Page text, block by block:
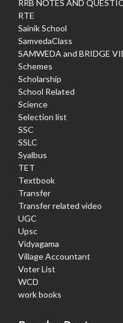
RRB NOTES AND
RTE
Sainik School
SamvedaClass
SAMWEDA and BRIDGE
Schemes
Scholarship
School Related
Science
Selection list
SSC
SSLC
Syalbus
TET
Textbook
Transfer
Transfer related video
UGC
Upsc
Vidyagama
Village Accountant
Voter List
WCD
work books